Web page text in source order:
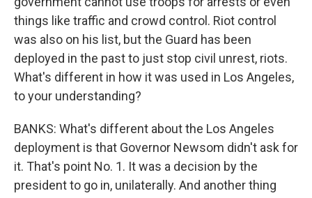
things like traffic and crowd control. Riot control
was also on his list, but the Guard has been
deployed in the past to just stop civil unrest, riots.
What's different in how it was used in Los Angeles,
to your understanding?
BANKS: What's different about the Los Angeles
deployment is that Governor Newsom didn't ask for
it. That's point No. 1. It was a decision by the
president to go in, unilaterally. And another thing